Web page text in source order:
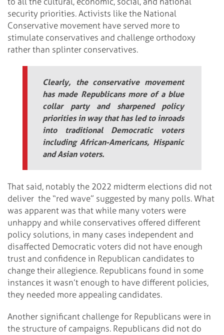
security priorities. Activists like the National
Conservative movement have served more to
stimulate conservatives and challenge orthodoxy
rather than splinter conservatives.
Clearly, the conservative movement
has made Republicans more of a blue
collar party and sharpened policy
priorities in way that has led to inroads
into traditional Democratic voters
including African-Americans, Hispanic
and Asian voters.
That said, notably the 2022 midterm elections did not
deliver the “red wave” suggested by many polls. What
was apparent was that while many voters were
unhappy and while conservatives offered different
policy solutions, in many cases independent and
disaffected Democratic voters did not have enough
trust and confidence in Republican candidates to
change their allegience. Republicans found in some
instances it wasn’t enough to have different policies,
they needed more appealing candidates.
Another significant challenge for Republicans were in
the structure of campaigns. Republicans did not do